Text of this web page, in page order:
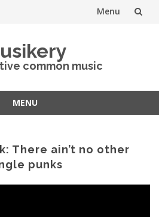
Menu
common music
MENU
There ain’t no other
punks